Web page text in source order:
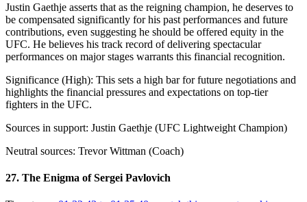
Justin Gaethje asserts that as the reigning champion, he deserves to
be compensated significantly for his past performances and future
contributions, even suggesting he should be offered equity in the
UFC. He believes his track record of delivering spectacular
performances on major stages warrants this financial recognition.
Significance (High): This sets a high bar for future negotiations and
highlights the financial pressures and expectations on top-tier
fighters in the UFC.
Sources in support: Justin Gaethje (UFC Lightweight Champion)
Neutral sources: Trevor Wittman (Coach)
27. The Enigma of Sergei Pavlovich